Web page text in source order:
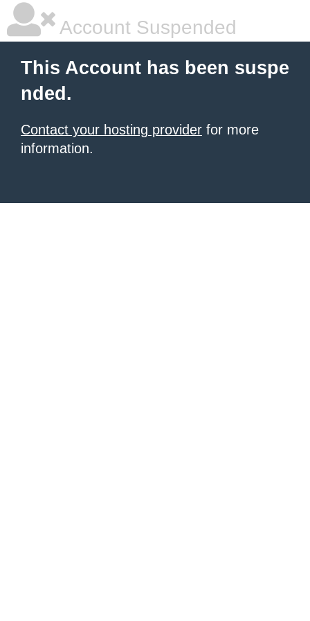
Account Suspended
This Account has been suspe
nded.
Contact your hosting provider for more
information.